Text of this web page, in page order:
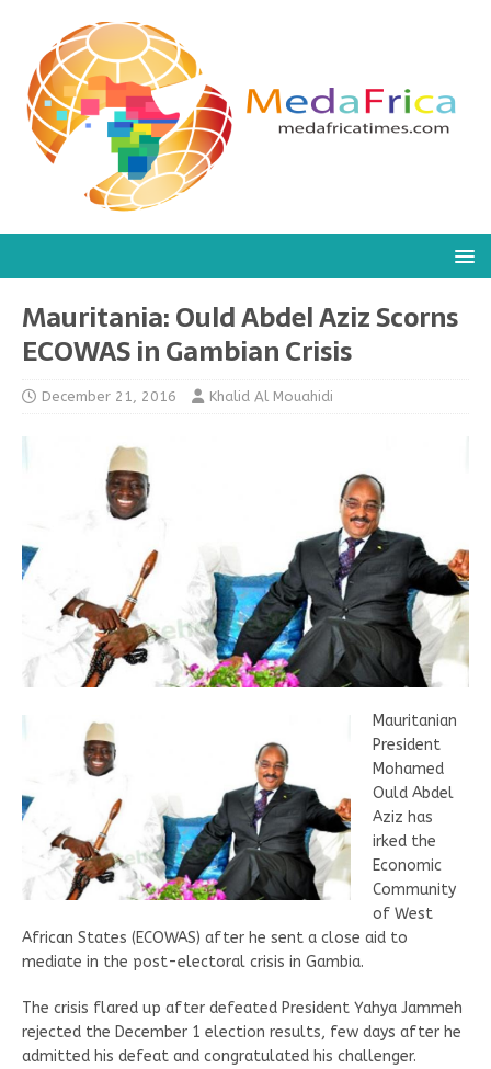
Mauritania: Ould Abdel Aziz Scorns
ECOWAS in Gambian Crisis
December 21, 2016 Khalid Al Mouahidi
Mauritanian
President
Mohamed
Ould Abdel
Aziz has
irked the
Economic
Community
of West
African States (ECOWAS) after he sent a close aid to
mediate in the post-electoral crisis in Gambia.
The crisis flared up after defeated President Yahya Jammeh
rejected the December 1 election results, few days after he
admitted his defeat and congratulated his challenger.